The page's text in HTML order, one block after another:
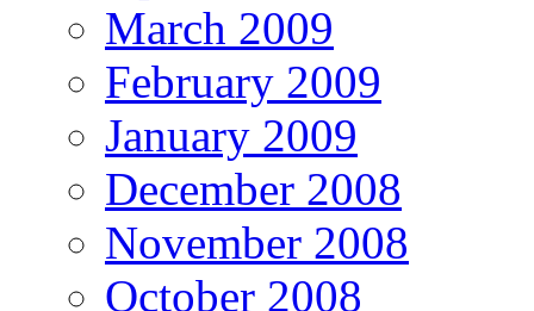
March 2009
February 2009
January 2009
December 2008
November 2008
October 2008